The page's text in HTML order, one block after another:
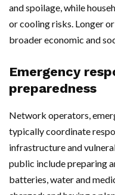
and spoilage, while
or cooling risks. Longer
broader economic and
Emergency
preparedness
Network operators,
typically coordinate
infrastructure and
public include preparing
batteries, water and